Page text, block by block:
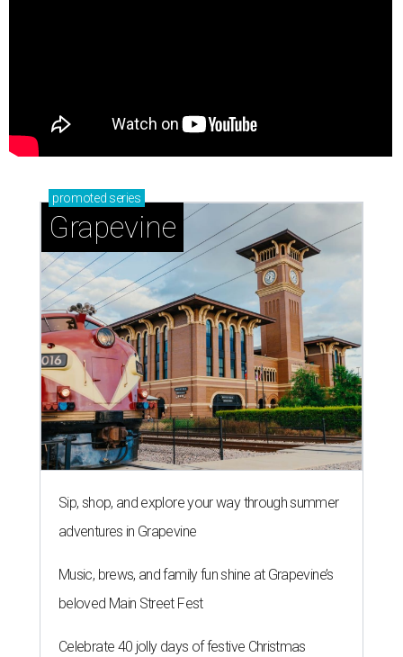
promoted series
Grapevine
Sip, shop, and explore your way through summer
adventures in Grapevine
Music, brews, and family fun shine at Grapevine’s
beloved Main Street Fest
Celebrate 40 jolly days of festive Christmas